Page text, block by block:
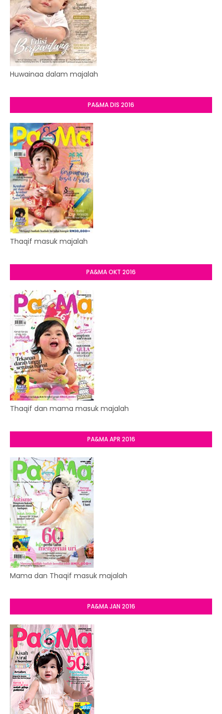
Huwainaa dalam majalah
PA&MA DIS 2016
Thaqif masuk majalah
PA&MA OKT 2016
Thaqif dan mama masuk majalah
PA&MA APR 2016
Mama dan Thaqif masuk majalah
PA&MA JAN 2016